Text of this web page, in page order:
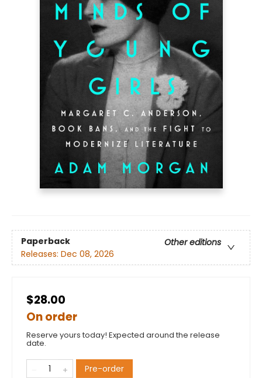
Paperback
Other editions
Releases: Dec 08, 2026
$28.00
On order
Reserve yours today! Expected around the release
date.
Pre-order